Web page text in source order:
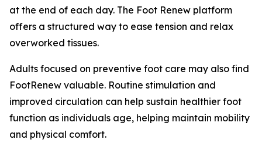
at the end of each day. The Foot Renew platform
offers a structured way to ease tension and relax
overworked tissues.
Adults focused on preventive foot care may also find
FootRenew valuable. Routine stimulation and
improved circulation can help sustain healthier foot
function as individuals age, helping maintain mobility
and physical comfort.